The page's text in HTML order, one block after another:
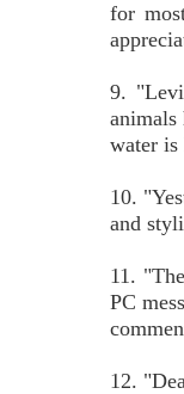
for
9.
animals
water
10.
and
11.
PC
12.